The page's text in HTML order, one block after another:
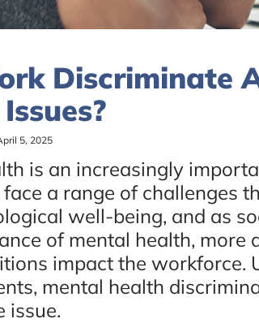
Discriminate
5, 2025
is an increasingly
face a range of challenges
well-being, and as
of mental health, more
impact the workforce.
mental health
issue.